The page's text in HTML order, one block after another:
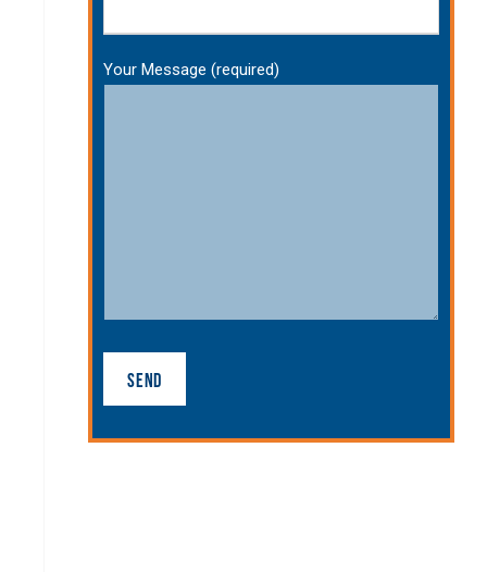
Your Message (required)